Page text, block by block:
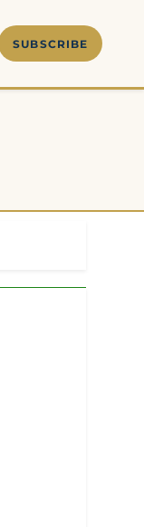
SUBSCRIBE